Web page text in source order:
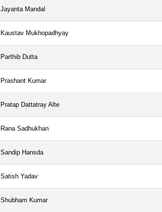
Jayanta Mandal
Kaustav Mukhopadhyay
Parthib Dutta
Prashant Kumar
Pratap Dattatray Alte
Rana Sadhukhan
Sandip Hansda
Satish Yadav
Shubham Kumar